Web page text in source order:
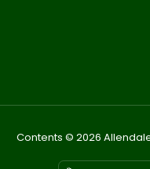
Contents © 2026